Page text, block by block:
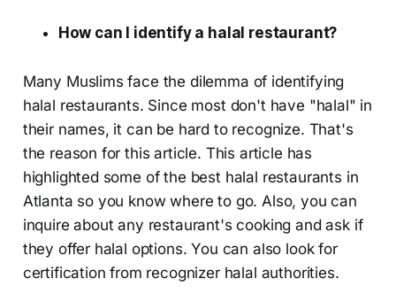
How can I identify a halal restaurant?
Many Muslims face the dilemma of identifying
halal restaurants. Since most don't have "halal" in
their names, it can be hard to recognize. That's
the reason for this article. This article has
highlighted some of the best halal restaurants in
Atlanta so you know where to go. Also, you can
inquire about any restaurant's cooking and ask if
they offer halal options. You can also look for
certification from recognizer halal authorities.